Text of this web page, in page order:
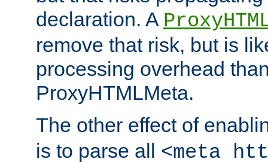
declaration. A
remove that risk, but is
processing overhead
ProxyHTMLMeta.
The other effect of
is to parse all <meta